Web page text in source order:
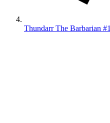
Thundarr The Barbarian #1